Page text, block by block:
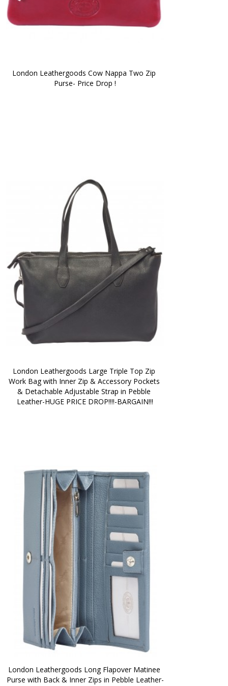
London Leathergoods Cow Nappa Two Zip
Purse- Price Drop !
London Leathergoods Large Triple Top Zip
Work Bag with Inner Zip & Accessory Pockets
& Detachable Adjustable Strap in Pebble
Leather-HUGE PRICE DROP!!!!-BARGAIN!!!
London Leathergoods Long Flapover Matinee
Purse with Back & Inner Zips in Pebble Leather-